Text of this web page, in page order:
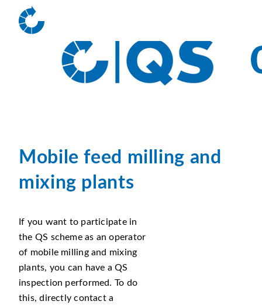
Mobile feed milling and
mixing plants
If you want to participate in
the QS scheme as an operator
of mobile milling and mixing
plants, you can have a QS
inspection performed. To do
this, directly contact a